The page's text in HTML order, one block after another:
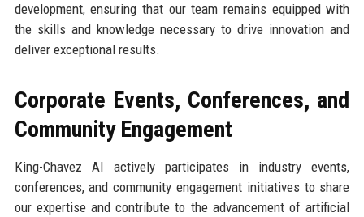
development, ensuring that our team remains equipped with
the skills and knowledge necessary to drive innovation and
deliver exceptional results.
Corporate Events, Conferences, and
Community Engagement
King-Chavez AI actively participates in industry events,
conferences, and community engagement initiatives to share
our expertise and contribute to the advancement of artificial